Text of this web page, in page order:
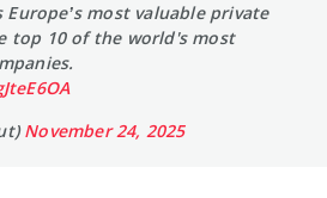
Europe’s most valuable private
top 10 of the world's most
November 24, 2025